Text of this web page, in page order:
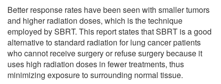
Better response rates have been seen with smaller tumors
and higher radiation doses, which is the technique
employed by SBRT. This report states that SBRT is a good
alternative to standard radiation for lung cancer patients
who cannot receive surgery or refuse surgery because it
uses high radiation doses in fewer treatments, thus
minimizing exposure to surrounding normal tissue.